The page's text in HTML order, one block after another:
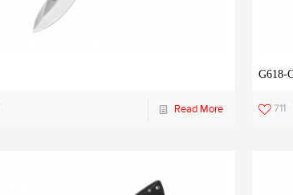
Read More
G618-
711